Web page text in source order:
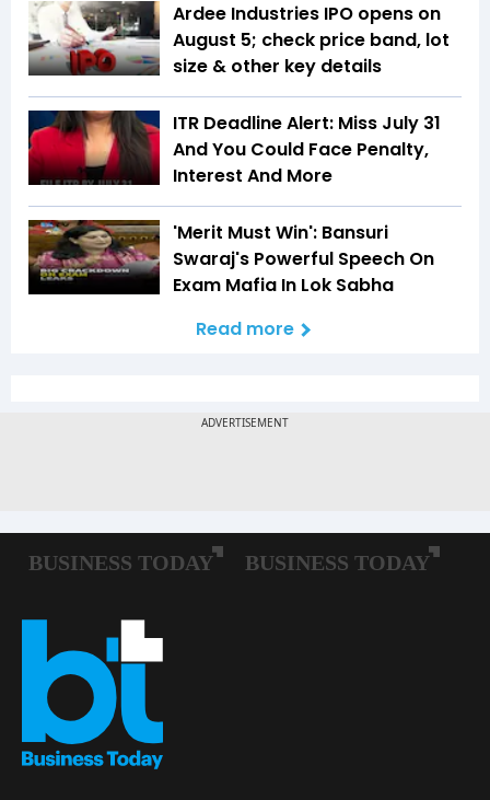
Ardee Industries IPO opens on
August 5; check price band, lot
size & other key details
ITR Deadline Alert: Miss July 31
And You Could Face Penalty,
Interest And More
'Merit Must Win': Bansuri
Swaraj's Powerful Speech On
Exam Mafia In Lok Sabha
Read more